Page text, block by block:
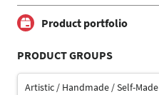
Product portfolio
PRODUCT GROUPS
Artistic / Handmade / Self-Made